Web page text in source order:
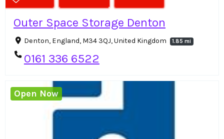
Outer Space Storage Denton
Denton, England, M34 3QJ, United Kingdom 1.85 mi
0161 336 6522
Open Now